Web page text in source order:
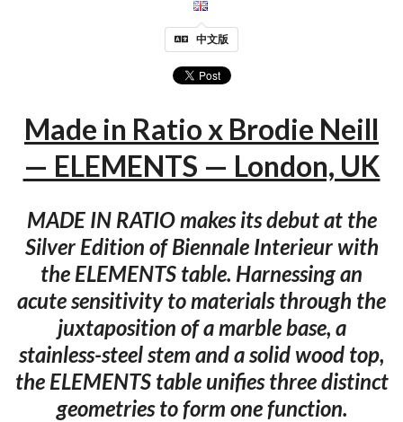
中文版
Made in Ratio x Brodie Neill
— ELEMENTS — London, UK
MADE IN RATIO makes its debut at the
Silver Edition of Biennale Interieur with
the ELEMENTS table. Harnessing an
acute sensitivity to materials through the
juxtaposition of a marble base, a
stainless-steel stem and a solid wood top,
the ELEMENTS table unifies three distinct
geometries to form one function.